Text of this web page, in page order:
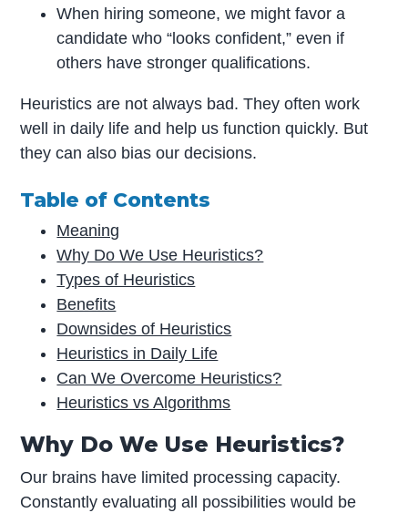
When hiring someone, we might favor a
candidate who “looks confident,” even if
others have stronger qualifications.
Heuristics are not always bad. They often work
well in daily life and help us function quickly. But
they can also bias our decisions.
Table of Contents
Meaning
Why Do We Use Heuristics?
Types of Heuristics
Benefits
Downsides of Heuristics
Heuristics in Daily Life
Can We Overcome Heuristics?
Heuristics vs Algorithms
Why Do We Use Heuristics?
Our brains have limited processing capacity.
Constantly evaluating all possibilities would be